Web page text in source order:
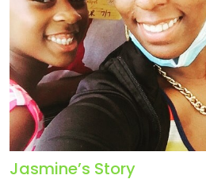
Jasmine’s Story